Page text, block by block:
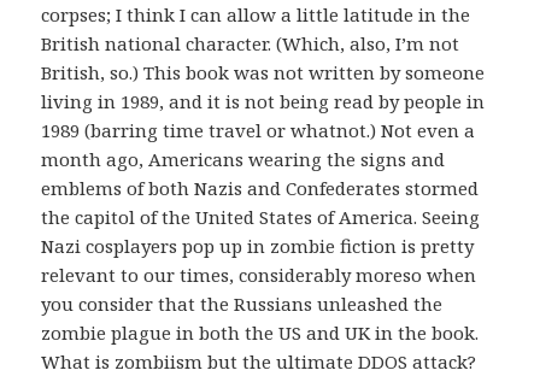
corpses; I think I can allow a little latitude in the
British national character. (Which, also, I’m not
British, so.) This book was not written by someone
living in 1989, and it is not being read by people in
1989 (barring time travel or whatnot.) Not even a
month ago, Americans wearing the signs and
emblems of both Nazis and Confederates stormed
the capitol of the United States of America. Seeing
Nazi cosplayers pop up in zombie fiction is pretty
relevant to our times, considerably moreso when
you consider that the Russians unleashed the
zombie plague in both the US and UK in the book.
What is zombiism but the ultimate DDOS attack?